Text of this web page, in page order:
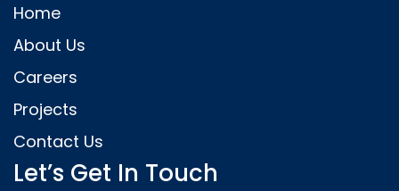
Home
About Us
Careers
Projects
Contact Us
Let’s Get In Touch